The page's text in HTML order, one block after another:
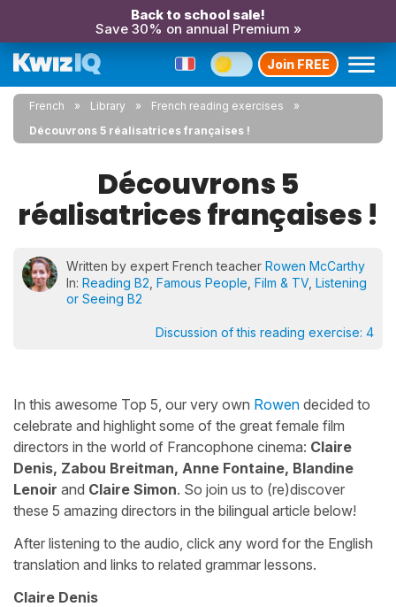
Back to school sale!
Save 30% on annual Premium »
Join FREE
French Library
French reading exercises
Découvrons 5 réalisatrices françaises !
Découvrons 5
réalisatrices françaises !
Written by expert French teacher Rowen McCarthy
In: Reading B2 Famous People Film & TV, Listening
or Seeing B2
Discussion of this reading exercise: 4
In this awesome Top 5, our very own Rowen decided to
celebrate and highlight some of the great female film
directors in the world of Francophone cinema: Claire
Denis, Zabou Breitman, Anne Fontaine, Blandine
Lenoir and Claire Simon. So join us to (re)discover
these 5 amazing directors in the bilingual article below!
After listening to the audio, click any word for the English
translation and links to related grammar lessons.
Claire Denis